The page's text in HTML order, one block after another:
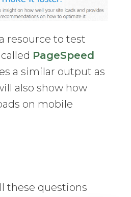
resource to test
PageSpeed
a similar output as
also show how
on mobile
these questions